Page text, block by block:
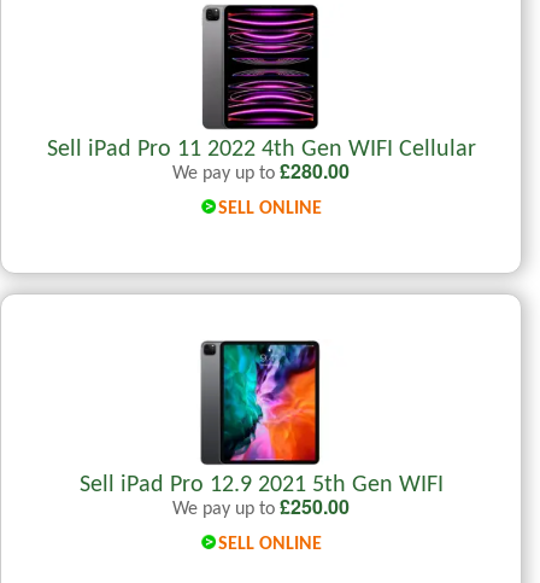
Sell iPad Pro 11 2022 4th Gen WIFI Cellular
We pay up to £280.00
SELL ONLINE
Sell iPad Pro 12.9 2021 5th Gen WIFI
We pay up to £250.00
SELL ONLINE